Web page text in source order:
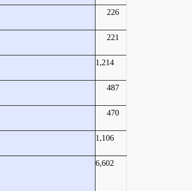
226
221
1,214
487
470
1,106
6,602